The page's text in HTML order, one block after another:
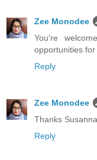
Zee Monodee
You're
opportunities
Reply
Zee Monodee
Thanks
Reply